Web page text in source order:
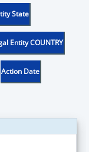
State
Entity COUNTRY
Action Date